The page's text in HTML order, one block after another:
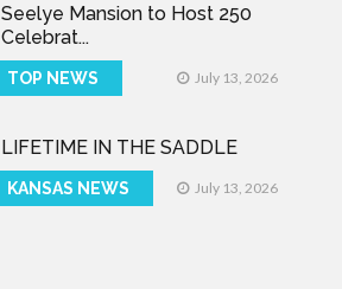
Seelye Mansion to Host 250
Celebrat...
TOP NEWS July 13, 2026
LIFETIME IN THE SADDLE
KANSAS NEWS July 13, 2026